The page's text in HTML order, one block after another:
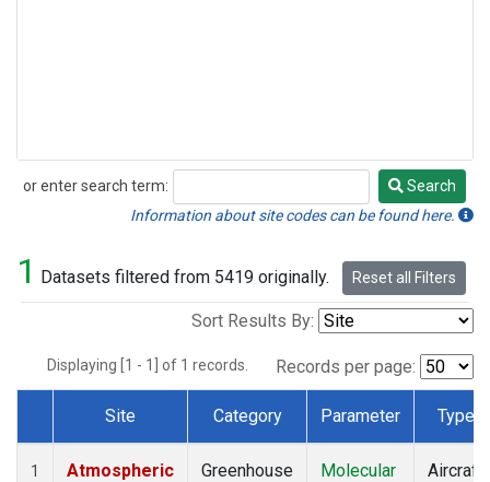
or enter search term:
Search
Search
Information about site codes can be found here.
1 Datasets filtered from 5419 originally. Reset all Filters
Sort Results By:
Displaying [1 - 1] of 1 records. Records per page:
Dataset Number
Site Category Parameter Type
1
Atmospheric
Greenhouse
Molecular
Aircraft